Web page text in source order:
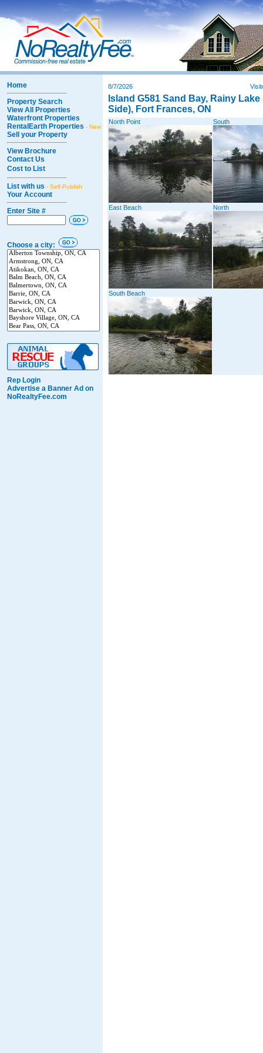
Home
Property Search
View All Properties
Waterfront Properties
RentalEarth Properties - New
Sell your Property
View Brochure
Contact Us
Cost to List
List with us - Self-Publish
Your Account
Enter Site #
Choose a city:
Rep Login
Advertise a Banner Ad on
NoRealtyFee.com
8/7/2026
Island G581 Sand Bay, Rainy
Side), Fort Frances, ON
North Point South
East Beach North
South Beach